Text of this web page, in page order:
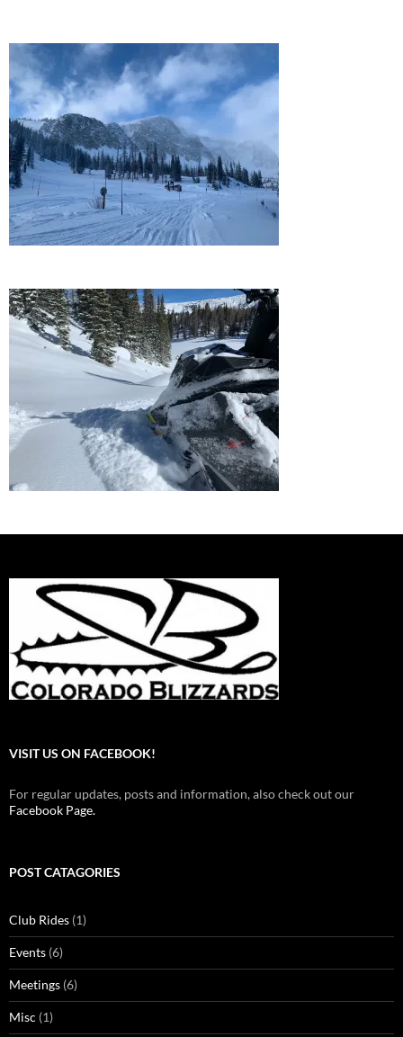
VISIT US ON FACEBOOK!
For regular updates, posts and information, also check out our
Facebook Page.
POST CATAGORIES
Club Rides (1)
Events (6)
Meetings (6)
Misc (1)